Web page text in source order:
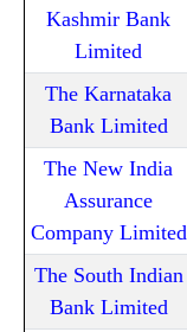
Kashmir Bank
Limited
The Karnataka
Bank Limited
The New India
Assurance
Company Limited
The South Indian
Bank Limited